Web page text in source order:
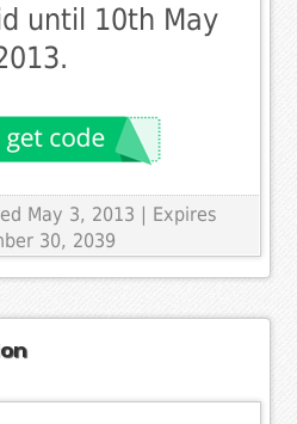
until 10th May
May 3, 2013 | Expires
30, 2039